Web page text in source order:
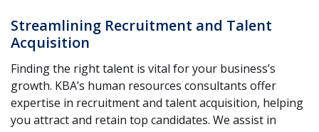
Streamlining Recruitment and Talent
Acquisition
Finding the right talent is vital for your business’s
growth. KBA’s human resources consultants offer
expertise in recruitment and talent acquisition, helping
you attract and retain top candidates. We assist in